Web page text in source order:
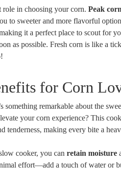
role in choosing your corn.Peak
to sweeter and more flavorful
it a perfect place to scout for
as possible. Fresh corn is like a
for Corn
something remarkable about the
your corn experience? This
tenderness, making every bite a
cooker, you canretain moisture
effort—add a touch of water or